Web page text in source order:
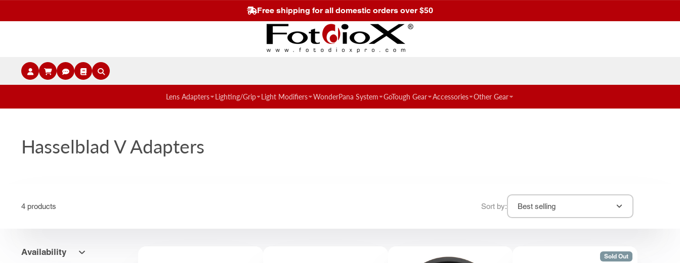
Free shipping for all domestic orders over $50
Lens Adapters Lighting/Grip Light Modifiers WonderPana System GoTough Gear Accessories Other Gear
Hasselblad V Adapters
4 products Sort by: Best selling
Availability Sold Out